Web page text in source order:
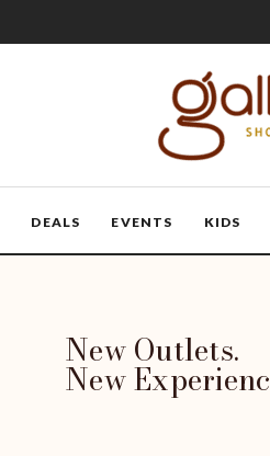
DEALS EVENTS KIDS
New Outlets.
New